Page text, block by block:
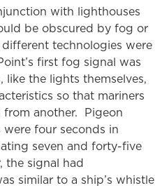
with lighthouses
be obscured by fog or
technologies were
first fog signal was
the lights themselves,
so that mariners
another. Pigeon
were four seconds in
seven and forty-five
the signal had
similar to a ship’s whistle